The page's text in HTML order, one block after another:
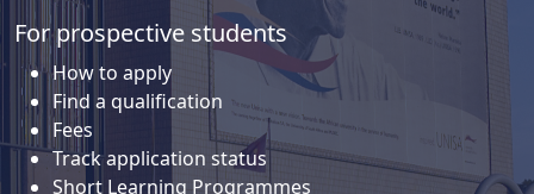
For prospective students
How to apply
Find a qualification
Fees
Track application status
Short Learning Programmes